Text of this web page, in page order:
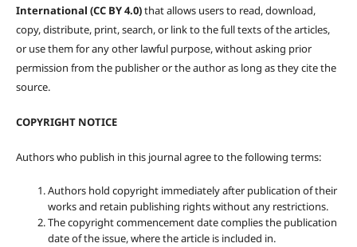
International (CC BY 4.0)that allows users to read, download,
copy, distribute, print, search, or link to the full texts of the articles,
or use them for any other lawful purpose, without asking prior
permission from the publisher or the author as long as they cite the
source.
COPYRIGHT NOTICE
Authors who publish in this journal agree to the following terms:
Authors hold copyright immediately after publication of their
works and retain publishing rights without any restrictions.
The copyright commencement date complies the publication
date of the issue, where the article is included in.